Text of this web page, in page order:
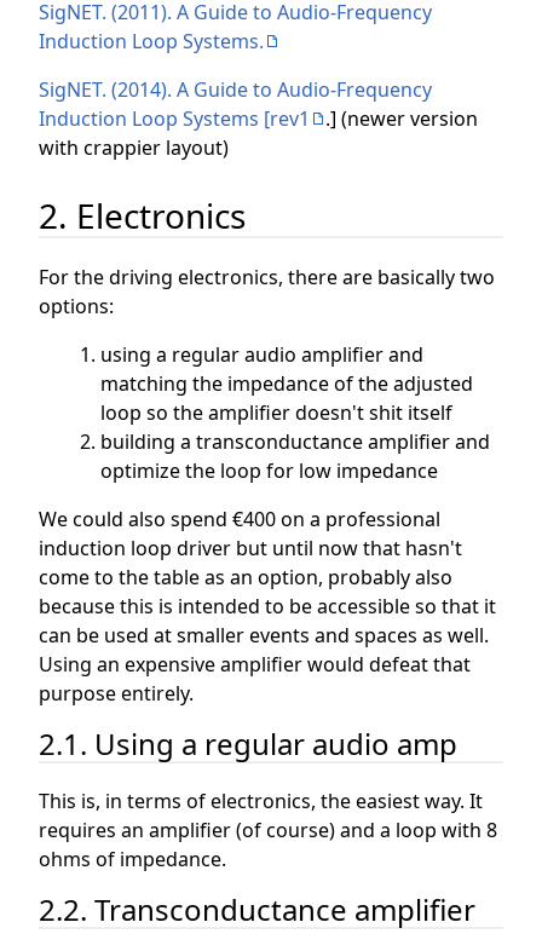
SigNET. (2011). A Guide to Audio-Frequency
Induction Loop Systems.
SigNET. (2014). A Guide to Audio-Frequency
Induction Loop Systems [rev1
.] (newer version
with crappier layout)
2. Electronics
For the driving electronics, there are basically two
options:
using a regular audio amplifier and
matching the impedance of the adjusted
loop so the amplifier doesn't shit itself
building a transconductance amplifier and
optimize the loop for low impedance
We could also spend €400 on a professional
induction loop driver but until now that hasn't
come to the table as an option, probably also
because this is intended to be accessible so that it
can be used at smaller events and spaces as well.
Using an expensive amplifier would defeat that
purpose entirely.
2.1. Using a regular audio amp
This is, in terms of electronics, the easiest way. It
requires an amplifier (of course) and a loop with 8
ohms of impedance.
2.2. Transconductance amplifier